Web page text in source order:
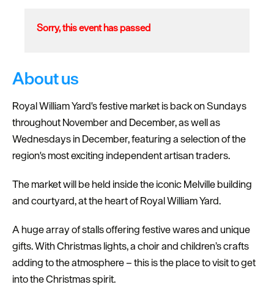
Sorry, this event has passed
About us
Royal William Yard's festive market is back on Sundays
throughout November and December, as well as
Wednesdays in December, featuring a selection of the
region's most exciting independent artisan traders.
The market will be held inside the iconic Melville building
and courtyard, at the heart of Royal William Yard.
A huge array of stalls offering festive wares and unique
gifts. With Christmas lights, a choir and children’s crafts
adding to the atmosphere – this is the place to visit to get
into the Christmas spirit.